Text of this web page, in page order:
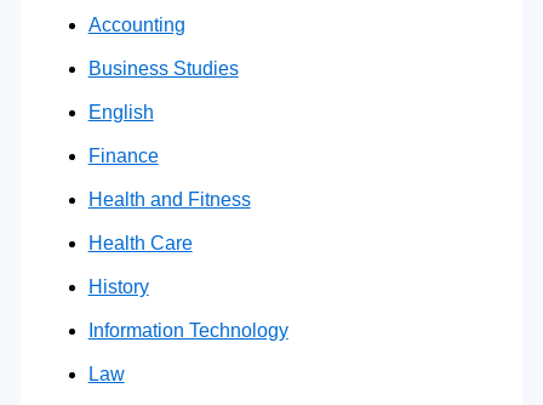
Accounting
Business Studies
English
Finance
Health and Fitness
Health Care
History
Information Technology
Law